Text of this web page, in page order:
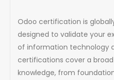
Odoo certification is
designed to validate your
of information technology
certifications cover a
knowledge, from